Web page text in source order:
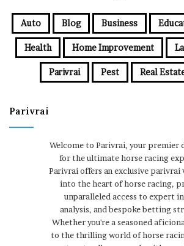
Auto Blog Business
Health Home Improvement
Parivrai Pest Real
Parivrai
Welcome to Parivrai, your premier
for the ultimate horse racing
Parivrai offers an exclusive parivrai
into the heart of horse racing,
unparalleled access to expert
analysis, and bespoke betting
Whether you're a seasoned
to the thrilling world of horse